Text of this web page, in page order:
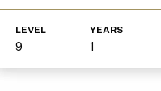
LEVEL
9
YEARS
1